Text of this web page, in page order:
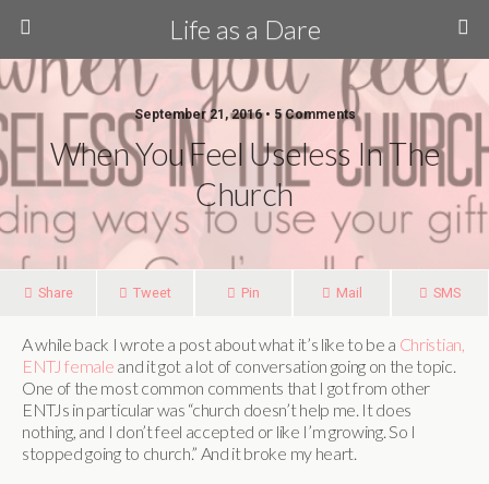
Life as a Dare
September 21, 2016 • 5 Comments
When You Feel Useless In The
Church
Share Tweet Pin Mail SMS
A while back I wrote a post about what it’s like to be a Christian,
ENTJ female and it got a lot of conversation going on the topic.
One of the most common comments that I got from other
ENTJs in particular was “church doesn’t help me. It does
nothing, and I don’t feel accepted or like I’m growing. So I
stopped going to church.” And it broke my heart.